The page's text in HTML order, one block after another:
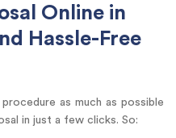
Online in
Hassle-Free
as much as possible
in just a few clicks. So: